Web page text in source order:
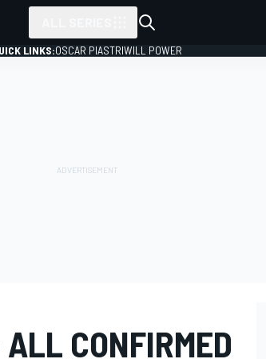
LINKS:OSCAR PIASTRIWILL POWER
CONFIRMED